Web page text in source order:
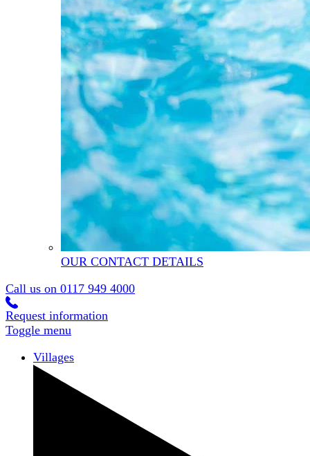
OUR CONTACT DETAILS
Call us on 0117 949 4000
Request information
Toggle menu
Villages